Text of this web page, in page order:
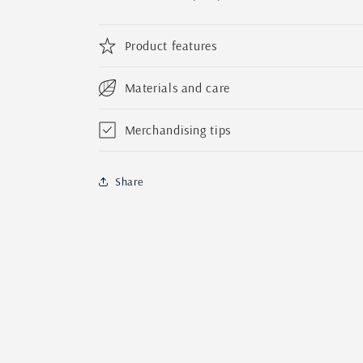
Product features
Materials and care
Merchandising tips
Share